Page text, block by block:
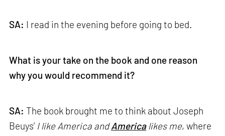
SA: I read in the evening before going to bed.
What is your take on the book and one reason
why you would recommend it?
SA: The book brought me to think about Joseph
Beuys’ I like America andAmericalikes me, where